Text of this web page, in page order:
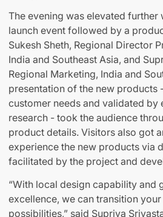
The evening was elevated further
launch event followed by a
Sukesh Sheth, Regional Director
India and Southeast Asia, and
Regional Marketing, India and
presentation of the new products
customer needs and validated by
research - took the audience
product details. Visitors also got
experience the new products via
facilitated by the project and
“With local design capability and
excellence, we can transition
possibilities,” said Supriya